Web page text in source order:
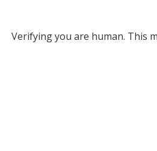
Verifying you are human. This